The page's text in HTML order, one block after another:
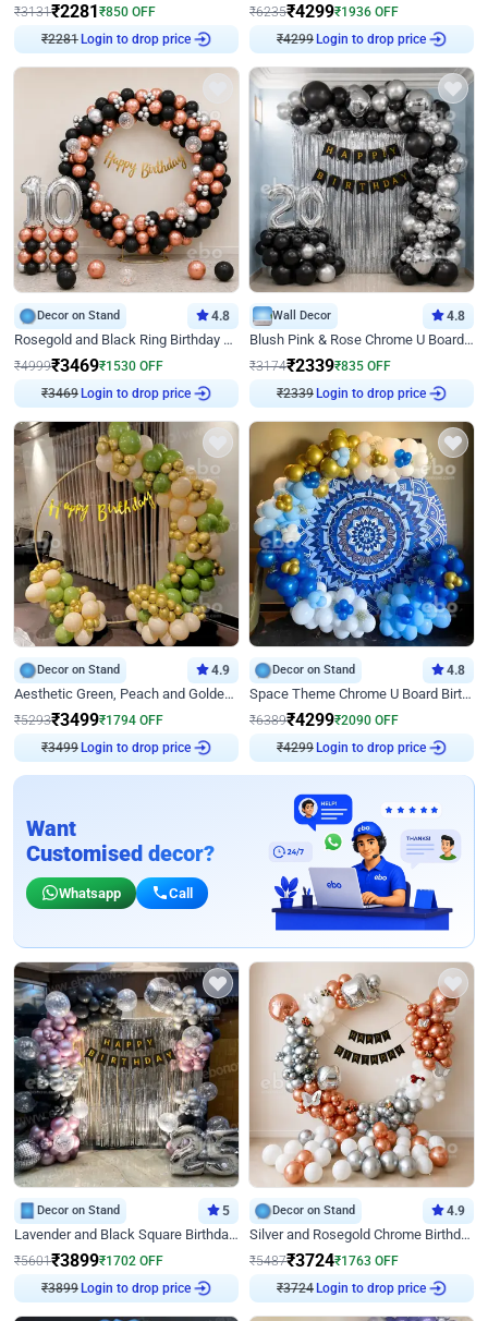
₹3131₹2281 ₹850 OFF
₹2281 Login to drop price
₹6235₹4299₹1936 OFF
₹4299 Login to drop price
Decor on Stand 4.8
Rosegold and Black Ring Birthday Decor
₹4999₹3469₹1530 OFF
₹3469 Login to drop price
Wall Decor 4.8
Blush Pink & Rose Chrome U Board Birthday Decor
₹3174₹2339₹835 OFF
₹2339 Login to drop price
Decor on Stand 4.9
Aesthetic Green, Peach and Golden Birthday Ring Decor
₹5293₹3499₹1794 OFF
₹3499 Login to drop price
Decor on Stand 4.8
Space Theme Chrome U Board Birthday Decor with Astronaut Design
₹6389₹4299₹2090 OFF
₹4299 Login to drop price
Want
Customised decor?
Whatsapp Call
Decor on Stand 5
Lavender and Black Square Birthday Decor
₹5601₹3899₹1702 OFF
₹3899 Login to drop price
Decor on Stand 4.9
Silver and Rosegold Chrome Birthday Ring Decor
₹5487₹3724₹1763 OFF
₹3724 Login to drop price